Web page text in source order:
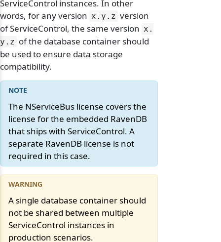
ServiceControl instances. In other
words, for any version x. y. z version
of ServiceControl, the same version x.
y. z of the database container should
be used to ensure data storage
compatibility.
The NServiceBus license covers the
license for the embedded RavenDB
that ships with ServiceControl. A
separate RavenDB license is not
required in this case.
A single database container should
not be shared between multiple
ServiceControl instances in
production scenarios.